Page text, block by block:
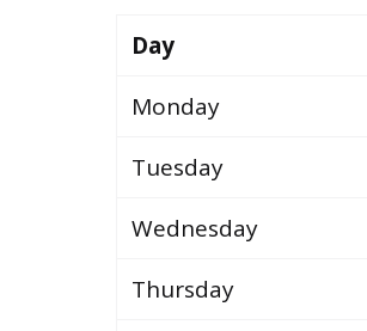
Day
Monday
Tuesday
Wednesday
Thursday